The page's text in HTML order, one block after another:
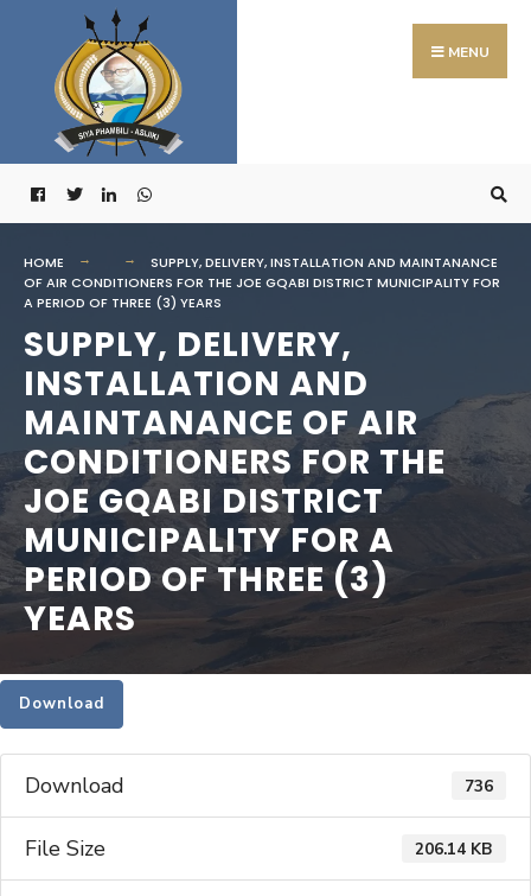
content
MENU
HOME
SUPPLY, DELIVERY, INSTALLATION AND MAINTANANCE
OF AIR CONDITIONERS FOR THE JOE GQABI DISTRICT MUNICIPALITY FOR
A PERIOD OF THREE (3) YEARS
SUPPLY, DELIVERY,
INSTALLATION AND
MAINTANANCE OF AIR
CONDITIONERS FOR THE
JOE GQABI DISTRICT
MUNICIPALITY FOR A
PERIOD OF THREE (3)
YEARS
Download
Download 736
File Size 206.14 KB
Search
for: